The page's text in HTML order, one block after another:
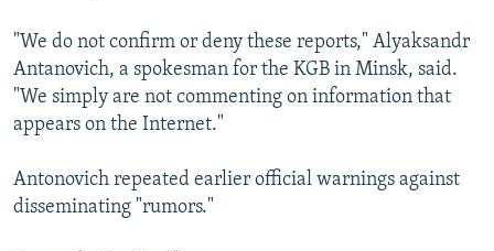
"We do not confirm or deny these reports," Alyaksandr
Antanovich, a spokesman for the KGB in Minsk, said.
"We simply are not commenting on information that
appears on the Internet."
Antonovich repeated earlier official warnings against
disseminating "rumors."